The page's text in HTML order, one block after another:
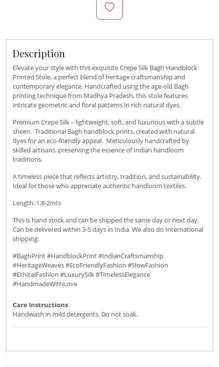
Description
Elevate your style with this exquisite Crepe Silk Bagh Handblock
Printed Stole, a perfect blend of heritage craftsmanship and
contemporary elegance. Handcrafted using the age-old Bagh
printing technique from Madhya Pradesh, this stole features
intricate geometric and floral patterns in rich natural dyes.
Premium Crepe Silk – lightweight, soft, and luxurious with a subtle
sheen. Traditional Bagh handblock prints, created with natural
dyes for an eco-friendly appeal. Meticulously handcrafted by
skilled artisans, preserving the essence of Indian handloom
traditions.
A timeless piece that reflects artistry, tradition, and sustainability.
Ideal for those who appreciate authentic handloom textiles.
Length: 1.8-2mts
This is hand stock and can be shipped the same day or next day.
Can be delivered within 3-5 days in India. We also do International
shipping.
#BaghPrint #HandblockPrint #IndianCraftsmanship
#HeritageWeaves #EcoFriendlyFashion #SlowFashion
#EthicalFashion #LuxurySilk #TimelessElegance
#HandmadeWithLove
Care Instructions
Handwash in mild detergents. Do not soak.